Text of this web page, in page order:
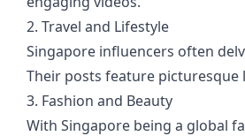
2. Travel and Lifestyle
Singapore influencers often
Their posts feature
3. Fashion and Beauty
With Singapore being a global